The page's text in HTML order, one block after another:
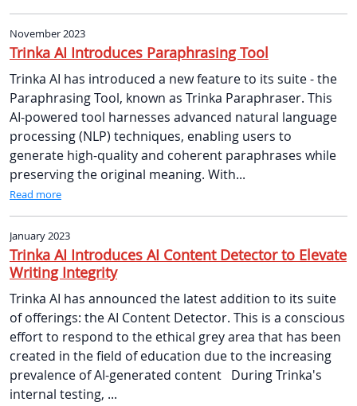
November 2023
Trinka AI Introduces Paraphrasing Tool
Trinka AI has introduced a new feature to its suite - the
Paraphrasing Tool, known as Trinka Paraphraser. This
AI-powered tool harnesses advanced natural language
processing (NLP) techniques, enabling users to
generate high-quality and coherent paraphrases while
preserving the original meaning. With...
Read more
January 2023
Trinka AI Introduces AI Content Detector to Elevate
Writing Integrity
Trinka AI has announced the latest addition to its suite
of offerings: the AI Content Detector. This is a conscious
effort to respond to the ethical grey area that has been
created in the field of education due to the increasing
prevalence of AI-generated content During Trinka's
internal testing, ...